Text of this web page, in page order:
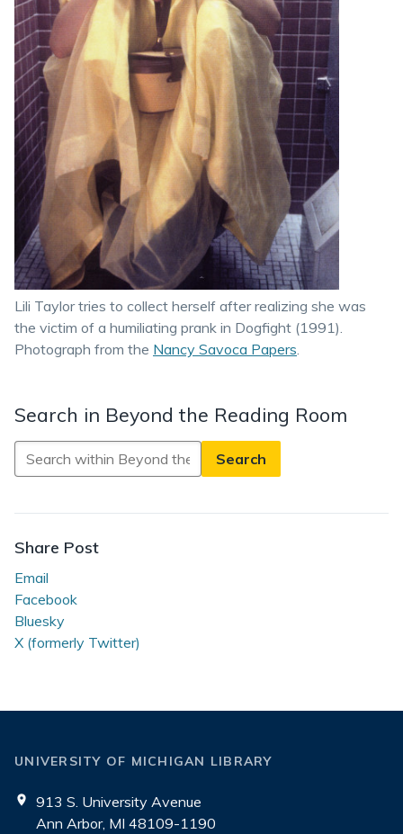
Lili Taylor tries to collect herself after realizing she was
the victim of a humiliating prank in Dogfight (1991).
Photograph from the Nancy Savoca Papers.
Search in Beyond the Reading Room
Search
in
the
Reading
Share Post
Email
Facebook
Bluesky
X (formerly Twitter)
UNIVERSITY OF MICHIGAN LIBRARY
913 S. University Avenue
Ann Arbor, MI 48109-1190